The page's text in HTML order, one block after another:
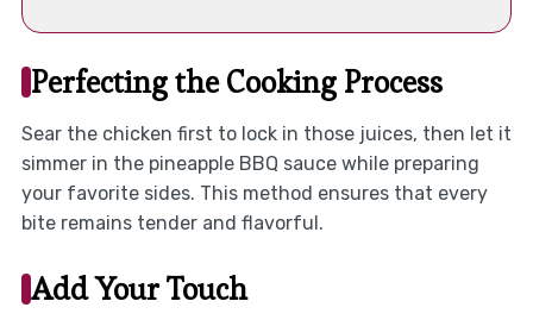
Perfecting the Cooking Process
Sear the chicken first to lock in those juices, then let it
simmer in the pineapple BBQ sauce while preparing
your favorite sides. This method ensures that every
bite remains tender and flavorful.
Add Your Touch